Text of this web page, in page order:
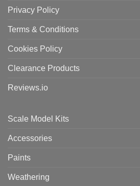
Privacy Policy
Terms & Conditions
Cookies Policy
Clearance Products
Reviews.io
Scale Model Kits
Accessories
Paints
Weathering